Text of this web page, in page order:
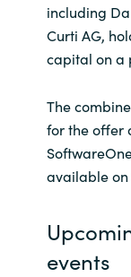
including
Curti AG,
capital on a
The
for the offer
available
events